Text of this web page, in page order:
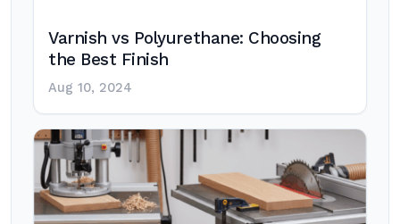
Varnish vs Polyurethane: Choosing
the Best Finish
Aug 10, 2024